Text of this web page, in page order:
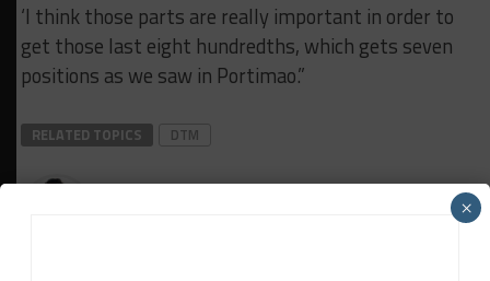
‘I think those parts are really important in order to
get those last eight hundredths, which gets seven
positions as we saw in Portimao.”
RELATED TOPICS DTM
×